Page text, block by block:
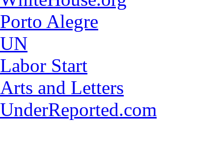
Porto Alegre
UN
Labor Start
Arts and Letters
UnderReported.com